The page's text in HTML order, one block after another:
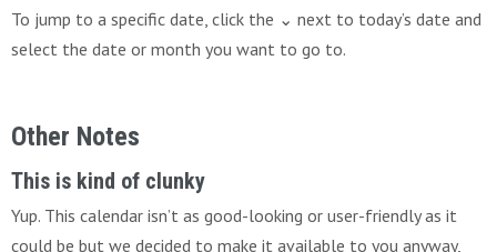
To jump to a specific date, click the ⌄ next to today’s date and
select the date or month you want to go to.
Other Notes
This is kind of clunky
Yup. This calendar isn’t as good-looking or user-friendly as it
could be but we decided to make it available to you anyway,